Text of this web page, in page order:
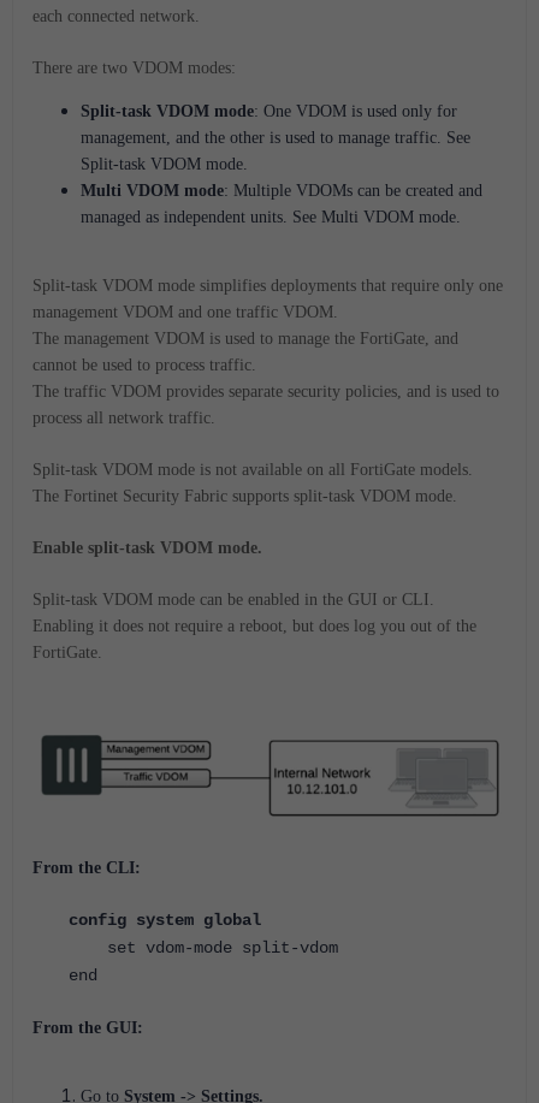
each connected network.
There are two VDOM modes:
Split-task VDOM mode: One VDOM is used only for
management, and the other is used to manage traffic. See
Split-task VDOM mode.
Multi VDOM mode: Multiple VDOMs can be created and
managed as independent units. See Multi VDOM mode.
Split-task VDOM mode simplifies deployments that require only one
management VDOM and one traffic VDOM.
The management VDOM is used to manage the FortiGate, and
cannot be used to process traffic.
The traffic VDOM provides separate security policies, and is used to
process all network traffic.
Split-task VDOM mode is not available on all FortiGate models.
The Fortinet Security Fabric supports split-task VDOM mode.
Enable split-task VDOM mode.
Split-task VDOM mode can be enabled in the GUI or CLI.
Enabling it does not require a reboot, but does log you out of the
FortiGate.
From the CLI:
config system global
set vdom-mode split-vdom
end
From the GUI:
Go to System -> Settings.